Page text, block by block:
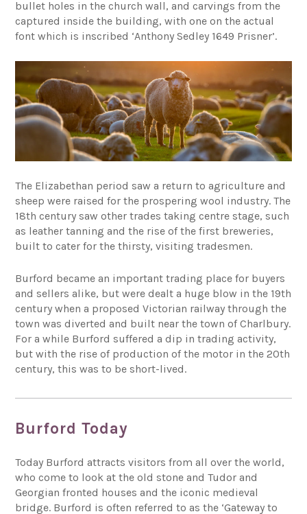
bullet holes in the church wall, and carvings from the
captured inside the building, with one on the actual
font which is inscribed ‘Anthony Sedley 1649 Prisner’.
The Elizabethan period saw a return to agriculture and
sheep were raised for the prospering wool industry. The
18th century saw other trades taking centre stage, such
as leather tanning and the rise of the first breweries,
built to cater for the thirsty, visiting tradesmen.
Burford became an important trading place for buyers
and sellers alike, but were dealt a huge blow in the 19th
century when a proposed Victorian railway through the
town was diverted and built near the town of Charlbury.
For a while Burford suffered a dip in trading activity,
but with the rise of production of the motor in the 20th
century, this was to be short-lived.
Burford Today
Today Burford attracts visitors from all over the world,
who come to look at the old stone and Tudor and
Georgian fronted houses and the iconic medieval
bridge. Burford is often referred to as the ‘Gateway to